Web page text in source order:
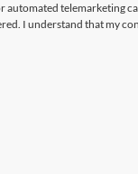
automated telemarketing
I understand that my